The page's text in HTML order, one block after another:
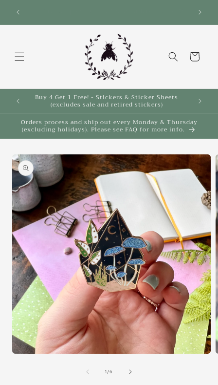
content
Cart
Buy 4 Get 1 Free! - Stickers & Sticker Sheets
(excludes sale and retired stickers)
Buy
Orders process and ship out every Monday & Thursday
(excluding holidays). Please see FAQ for more info.
Skip to
product
information
1 /of
6